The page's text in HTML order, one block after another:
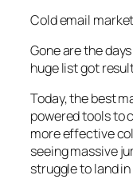
Cold email
Gone are the
huge list got
Today, the best
powered tools to
more effective
seeing massive
struggle to land